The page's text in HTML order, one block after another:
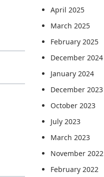
April 2025
March 2025
February 2025
December 2024
January 2024
December 2023
October 2023
July 2023
March 2023
November 2022
February 2022